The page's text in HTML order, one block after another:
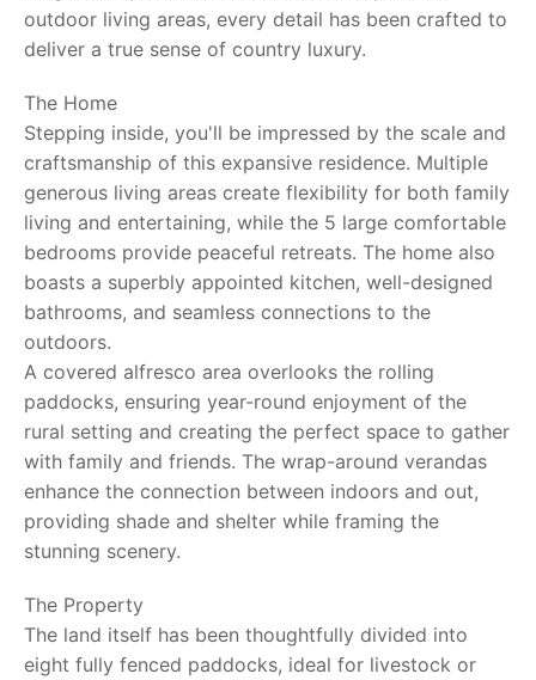
outdoor living areas, every detail has been crafted to
deliver a true sense of country luxury.
The Home
Stepping inside, you'll be impressed by the scale and
craftsmanship of this expansive residence. Multiple
generous living areas create flexibility for both family
living and entertaining, while the 5 large comfortable
bedrooms provide peaceful retreats. The home also
boasts a superbly appointed kitchen, well-designed
bathrooms, and seamless connections to the
outdoors.
A covered alfresco area overlooks the rolling
paddocks, ensuring year-round enjoyment of the
rural setting and creating the perfect space to gather
with family and friends. The wrap-around verandas
enhance the connection between indoors and out,
providing shade and shelter while framing the
stunning scenery.
The Property
The land itself has been thoughtfully divided into
eight fully fenced paddocks, ideal for livestock or